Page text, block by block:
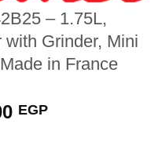
– 1.75L,
Grinder, Mini
in France
EGPCurrent